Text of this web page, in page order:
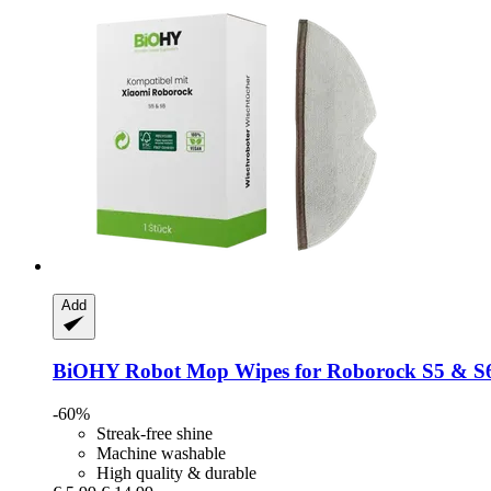
Add
BiOHYRobot Mop Wipes for Roborock S5 &
-60%
Streak-free shine
Machine washable
High quality & durable